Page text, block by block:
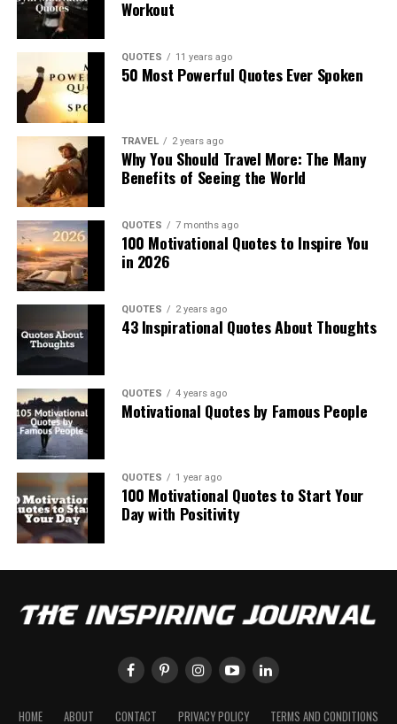
Workout
QUOTES 11 years ago
50 Most Powerful Quotes Ever Spoken
TRAVEL 2 years ago
Why You Should Travel More: The Many
Benefits of Seeing the World
QUOTES 7 months ago
100 Motivational Quotes to Inspire You
in 2026
QUOTES 2 years ago
43 Inspirational Quotes About Thoughts
QUOTES 4 years ago
Motivational Quotes by Famous People
QUOTES 1 year ago
100 Motivational Quotes to Start Your
Day with Positivity
HOME ABOUT CONTACT PRIVACY POLICY TERMS AND CONDITIONS